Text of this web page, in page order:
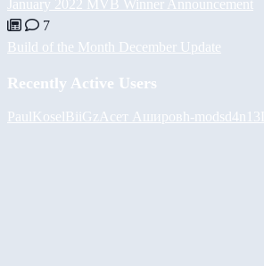
January 2022 MVB Winner Announcement
7
Build of the Month December Update
Recently Active Users
PaulKoselBiiGz Асет Ашировh-modsd4n13L